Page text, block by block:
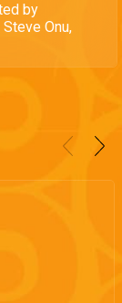
by
Onu,